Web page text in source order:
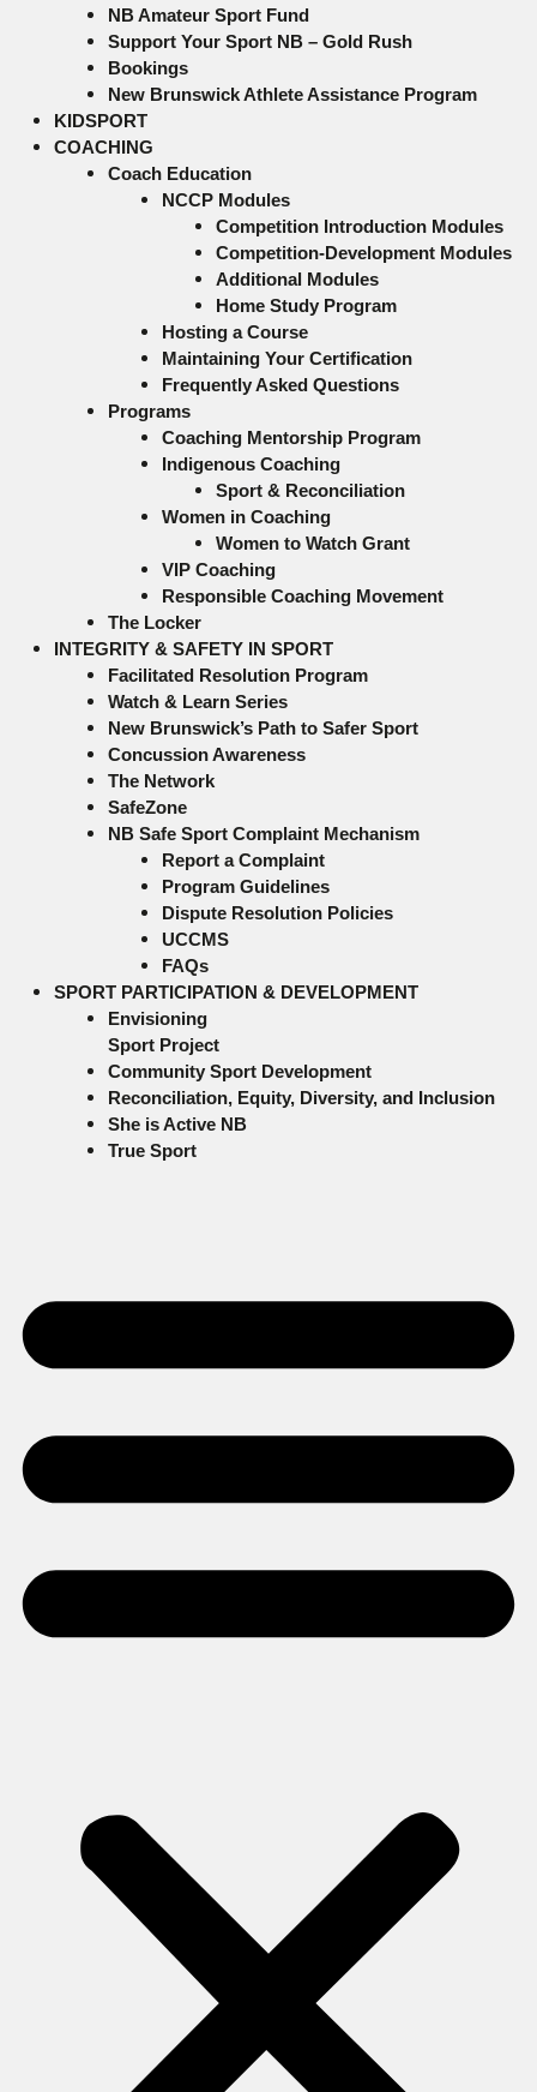
NB Amateur Sport Fund
Support Your Sport NB – Gold Rush
Bookings
New Brunswick Athlete Assistance Program
KIDSPORT
COACHING
Coach Education
NCCP Modules
Competition Introduction Modules
Competition-Development Modules
Additional Modules
Home Study Program
Hosting a Course
Maintaining Your Certification
Frequently Asked Questions
Programs
Coaching Mentorship Program
Indigenous Coaching
Sport & Reconciliation
Women in Coaching
Women to Watch Grant
VIP Coaching
Responsible Coaching Movement
The Locker
INTEGRITY & SAFETY IN SPORT
Facilitated Resolution Program
Watch & Learn Series
New Brunswick’s Path to Safer Sport
Concussion Awareness
The Network
SafeZone
NB Safe Sport Complaint Mechanism
Report a Complaint
Program Guidelines
Dispute Resolution Policies
UCCMS
FAQs
SPORT PARTICIPATION & DEVELOPMENT
Envisioning
Sport Project
Community Sport Development
Reconciliation, Equity, Diversity, and Inclusion
She is Active NB
True Sport